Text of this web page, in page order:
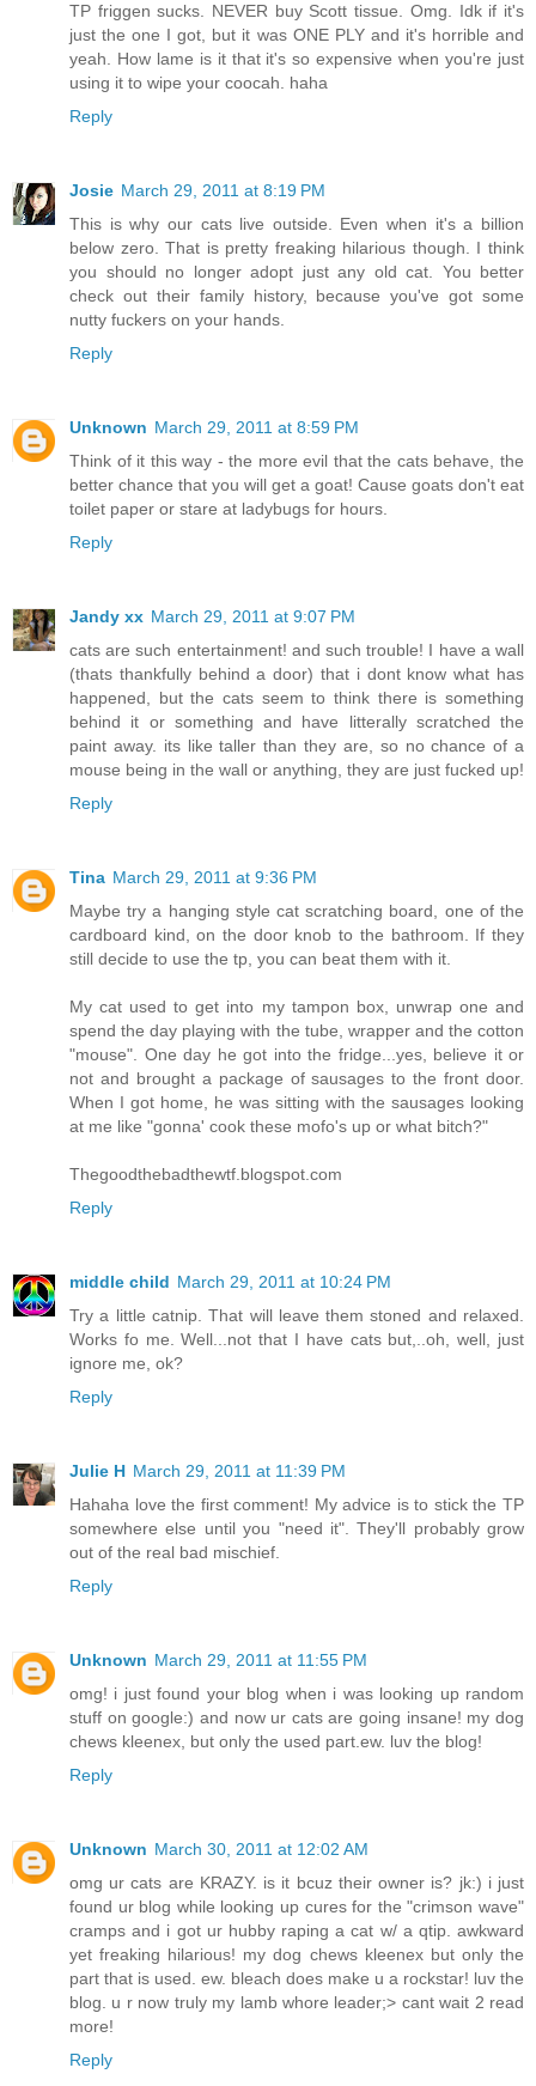
TP friggen sucks. NEVER buy Scott tissue. Omg. Idk if it's
just the one I got, but it was ONE PLY and it's horrible and
yeah. How lame is it that it's so expensive when you're just
using it to wipe your coocah. haha
Reply
Josie March 29, 2011 at 8:19 PM
This is why our cats live outside. Even when it's a billion
below zero. That is pretty freaking hilarious though. I think
you should no longer adopt just any old cat. You better
check out their family history, because you've got some
nutty fuckers on your hands.
Reply
Unknown March 29, 2011 at 8:59 PM
Think of it this way - the more evil that the cats behave, the
better chance that you will get a goat! Cause goats don't eat
toilet paper or stare at ladybugs for hours.
Reply
Jandy xx March 29, 2011 at 9:07 PM
cats are such entertainment! and such trouble! I have a wall
(thats thankfully behind a door) that i dont know what has
happened, but the cats seem to think there is something
behind it or something and have litterally scratched the
paint away. its like taller than they are, so no chance of a
mouse being in the wall or anything, they are just fucked up!
Reply
Tina March 29, 2011 at 9:36 PM
Maybe try a hanging style cat scratching board, one of the
cardboard kind, on the door knob to the bathroom. If they
still decide to use the tp, you can beat them with it.
My cat used to get into my tampon box, unwrap one and
spend the day playing with the tube, wrapper and the cotton
"mouse". One day he got into the fridge...yes, believe it or
not and brought a package of sausages to the front door.
When I got home, he was sitting with the sausages looking
at me like "gonna' cook these mofo's up or what bitch?"
Thegoodthebadthewtf.blogspot.com
Reply
middle child March 29, 2011 at 10:24 PM
Try a little catnip. That will leave them stoned and relaxed.
Works fo me. Well...not that I have cats but,..oh, well, just
ignore me, ok?
Reply
Julie H March 29, 2011 at 11:39 PM
Hahaha love the first comment! My advice is to stick the TP
somewhere else until you "need it". They'll probably grow
out of the real bad mischief.
Reply
Unknown March 29, 2011 at 11:55 PM
omg! i just found your blog when i was looking up random
stuff on google:) and now ur cats are going insane! my dog
chews kleenex, but only the used part.ew. luv the blog!
Reply
Unknown March 30, 2011 at 12:02 AM
omg ur cats are KRAZY. is it bcuz their owner is? jk:) i just
found ur blog while looking up cures for the "crimson wave"
cramps and i got ur hubby raping a cat w/ a qtip. awkward
yet freaking hilarious! my dog chews kleenex but only the
part that is used. ew. bleach does make u a rockstar! luv the
blog. u r now truly my lamb whore leader;> cant wait 2 read
more!
Reply